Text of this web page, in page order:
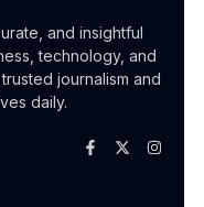
and insightful
technology, and
journalism and
daily.